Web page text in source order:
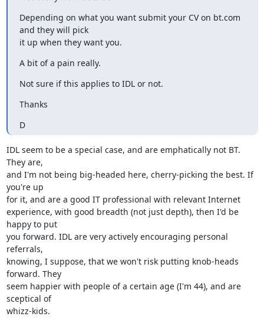
Depending on what you want submit your CV on bt.com
and they will pick
it up when they want you.
A bit of a pain really.
Not sure if this applies to IDL or not.
Thanks
D
IDL seem to be a special case, and are emphatically not BT.
They are,
and I'm not being big-headed here, cherry-picking the best. If
you're up
for it, and are a good IT professional with relevant Internet
experience, with good breadth (not just depth), then I'd be
happy to put
you forward. IDL are very actively encouraging personal
referrals,
knowing, I suppose, that we won't risk putting knob-heads
forward. They
seem happier with people of a certain age (I'm 44), and are
sceptical of
whizz-kids.